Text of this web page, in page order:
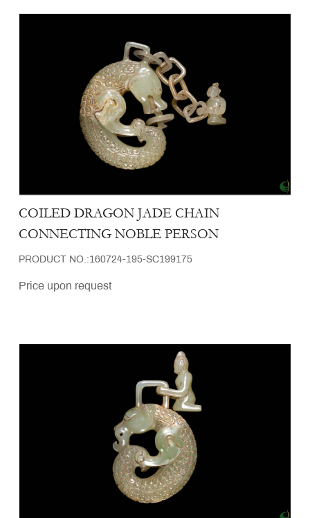
COILED DRAGON JADE CHAIN
CONNECTING NOBLE PERSON
PRODUCT NO.:160724-195-SC199175
Price upon request